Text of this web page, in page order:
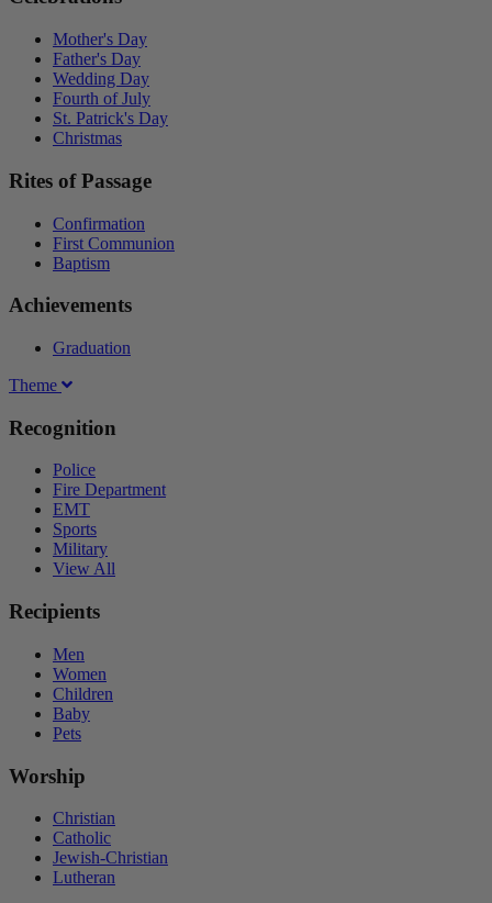
Mother's Day
Father's Day
Wedding Day
Fourth of July
St. Patrick's Day
Christmas
Rites of Passage
Confirmation
First Communion
Baptism
Achievements
Graduation
Theme
Recognition
Police
Fire Department
EMT
Sports
Military
View All
Recipients
Men
Women
Children
Baby
Pets
Worship
Christian
Catholic
Jewish-Christian
Lutheran